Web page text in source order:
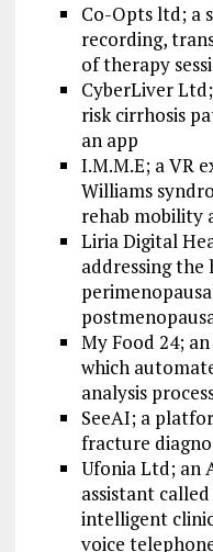
Co-Opts ltd; a
recording,
of therapy
CyberLiver
risk cirrhosis
an app
I.M.M.E; a VR
Williams
rehab mobility
Liria Digital
addressing
My Food 24;
which
analysis
SeeAI; a
fracture
Ufonia Ltd; an
assistant
intelligent
voice